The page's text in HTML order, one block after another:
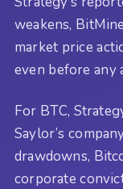
weakens,
market price
even before any
For BTC,
Saylor’s
drawdowns,
corporate